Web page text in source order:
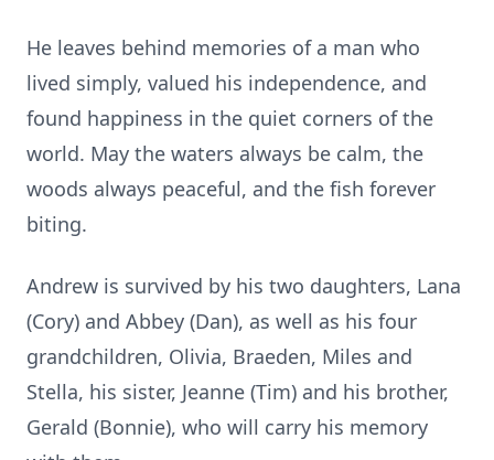
He leaves behind memories of a man who
lived simply, valued his independence, and
found happiness in the quiet corners of the
world. May the waters always be calm, the
woods always peaceful, and the fish forever
biting.
Andrew is survived by his two daughters, Lana
(Cory) and Abbey (Dan), as well as his four
grandchildren, Olivia, Braeden, Miles and
Stella, his sister, Jeanne (Tim) and his brother,
Gerald (Bonnie), who will carry his memory